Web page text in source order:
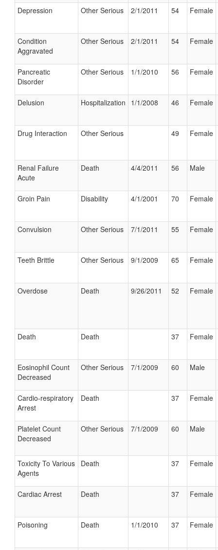
Depression Other Serious 2/1/2011 54 Female
Condition
Aggravated
Other Serious 2/1/2011 54 Female
Pancreatic
Disorder
Other Serious 1/1/2010 56 Female
Delusion Hospitalization 1/1/2008 46 Female
Drug Interaction Other Serious 49 Female
Renal Failure
Acute
Death 4/4/2011 56 Male
Groin Pain Disability 4/1/2001 70 Female
Convulsion Other Serious 7/1/2011 55 Female
Teeth Brittle Other Serious 9/1/2009 65 Female
Overdose Death 9/26/2011 52 Female
Death Death 37 Female
Eosinophil Count
Decreased
Other Serious 7/1/2009 60 Male
Cardio-respiratory
Arrest
Death 37 Female
Platelet Count
Decreased
Other Serious 7/1/2009 60 Male
Toxicity To Various
Agents
Death 37 Female
Cardiac Arrest Death 37 Female
Poisoning Death 1/1/2010 37 Female